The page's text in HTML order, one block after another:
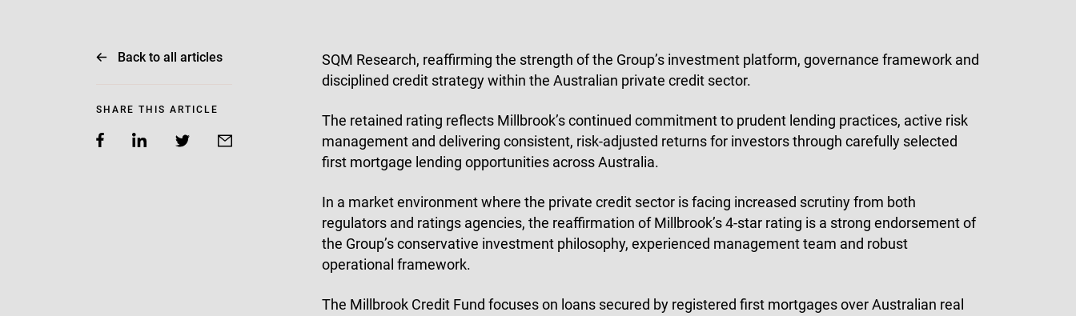
Back to all articles
SHARE THIS ARTICLE
SQM Research, reaffirming the strength of the Group’s investment platform, governance framework and
disciplined credit strategy within the Australian private credit sector.
The retained rating reflects Millbrook’s continued commitment to prudent lending practices, active risk
management and delivering consistent, risk-adjusted returns for investors through carefully selected
first mortgage lending opportunities across Australia.
In a market environment where the private credit sector is facing increased scrutiny from both
regulators and ratings agencies, the reaffirmation of Millbrook’s 4-star rating is a strong endorsement of
the Group’s conservative investment philosophy, experienced management team and robust
operational framework.
The Millbrook Credit Fund focuses on loans secured by registered first mortgages over Australian real